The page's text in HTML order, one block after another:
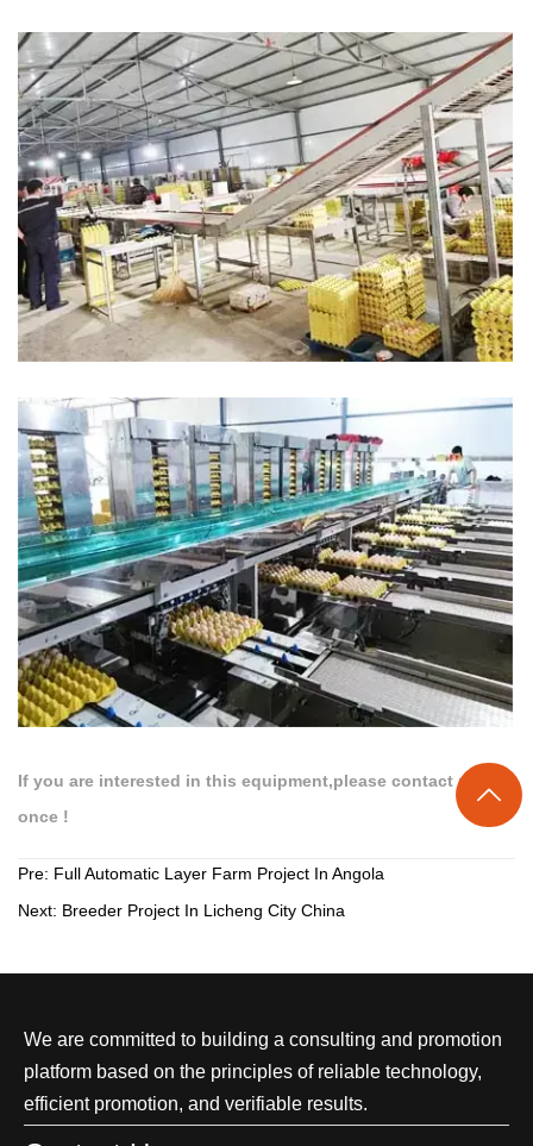
If you are interested in this equipment,please contact us at
once !
Pre: Full Automatic Layer Farm Project In Angola
Next: Breeder Project In Licheng City China
We are committed to building a consulting and promotion
platform based on the principles of reliable technology,
efficient promotion, and verifiable results.
